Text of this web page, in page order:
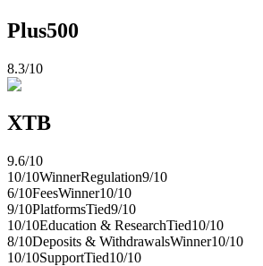
Plus500
8.3/10
XTB
9.6/10
10/10WinnerRegulation9/10
6/10FeesWinner10/10
9/10PlatformsTied9/10
10/10Education & ResearchTied10/10
8/10Deposits & WithdrawalsWinner10/10
10/10SupportTied10/10